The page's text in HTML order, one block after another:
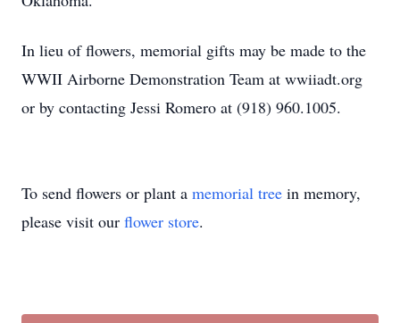
In lieu of flowers, memorial gifts may be made to the
WWII Airborne Demonstration Team at wwiiadt.org
or by contacting Jessi Romero at (918) 960.1005.
To send flowers or plant a memorial tree in memory,
please visit our flower store.